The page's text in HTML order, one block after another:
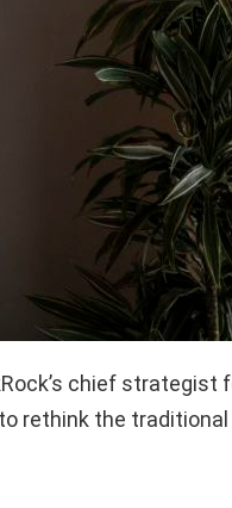
chief strategist
rethink the